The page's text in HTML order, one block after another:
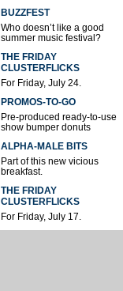
BUZZFEST
Who doesn’t like a good
summer music festival?
THE FRIDAY
CLUSTERFLICKS
For Friday, July 24.
PROMOS-TO-GO
Pre-produced ready-to-use
show bumper donuts
ALPHA-MALE BITS
Part of this new vicious
breakfast.
THE FRIDAY
CLUSTERFLICKS
For Friday, July 17.